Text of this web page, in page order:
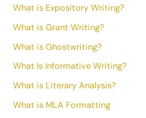
What is Expository Writing?
What is Grant Writing?
What is Ghostwriting?
What Is Informative Writing?
What is Literary Analysis?
What is MLA Formatting